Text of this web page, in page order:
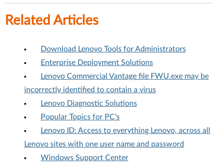
Related Articles
Download Lenovo Tools for Administrators
Enterprise Deployment Solutions
Lenovo Commercial Vantage file FWU.exe may be
incorrectly identified to contain a virus
Lenovo Diagnostic Solutions
Popular Topics for PC’s
Lenovo ID: Access to everything Lenovo, across all
Lenovo sites with one user name and password
Windows Support Center